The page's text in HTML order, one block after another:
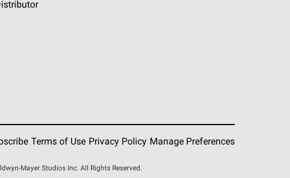
Terms of Use Privacy Policy Manage Preferences
Mayer Studios Inc. All Rights Reserved.